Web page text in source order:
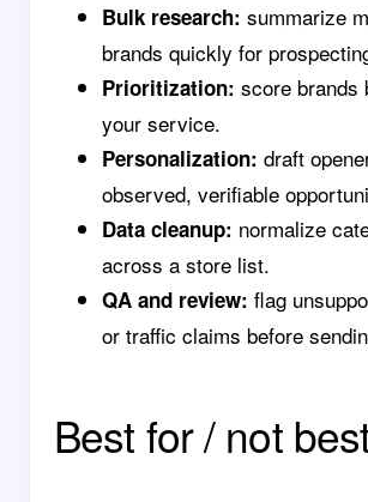
Bulk research: summarize
brands quickly for
Prioritization: score brands
your service.
Personalization: draft
observed, verifiable
Data cleanup: normalize
across a store list.
QA and review: flag
or traffic claims before
Best for / not